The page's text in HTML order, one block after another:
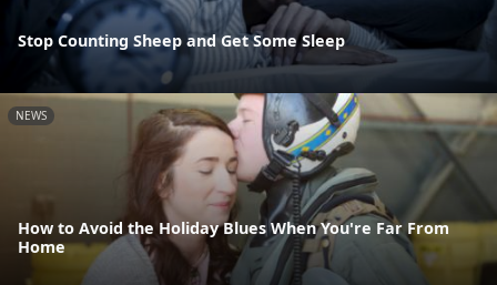
Stop Counting Sheep and Get Some Sleep
NEWS
How to Avoid the Holiday Blues When You're Far From
Home